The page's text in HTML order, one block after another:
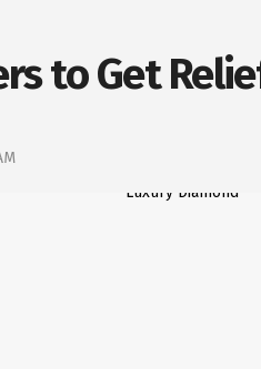
to Get